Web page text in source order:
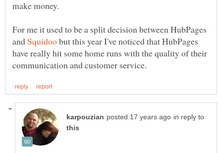
For me it used to be a split decision between HubPages
and
but this year I've noticed that HubPages
have really hit some home runs with the quality of their
in reply to